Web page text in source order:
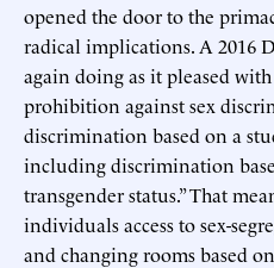
opened the door to the
radical implications. A 2016
again doing as it pleased
prohibition against sex
discrimination based on a
including discrimination
transgender status.” That
individuals access to sex-
and changing rooms based